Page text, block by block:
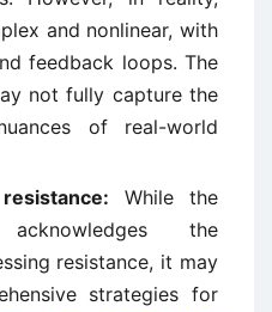
and nonlinear, with
feedback loops. The
not fully capture the
of real-world
While the
the
resistance, it may
strategies for